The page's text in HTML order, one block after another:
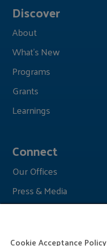
Discover
About
What's New
Programs
Grants
Learnings
Connect
Our Offices
Press & Media
Cookie Acceptance Policy